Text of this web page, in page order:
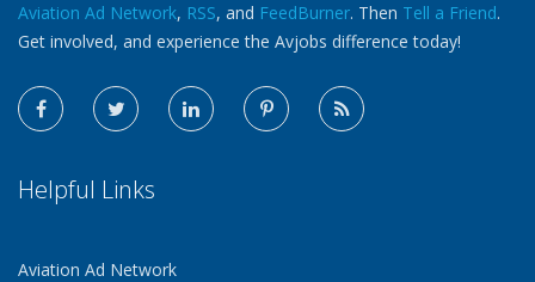
Aviation Ad Network, RSS, and FeedBurner. Then Tell a Friend.
Get involved, and experience the Avjobs difference today!
Helpful Links
Aviation Ad Network